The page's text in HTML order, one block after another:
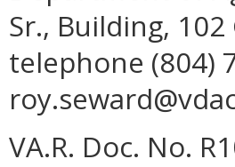
Sr., Building,
telephone (804)
VA.R. Doc. No.